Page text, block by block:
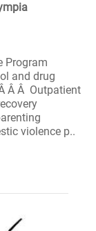
Program
and drug
Â Â Outpatient
violence p..